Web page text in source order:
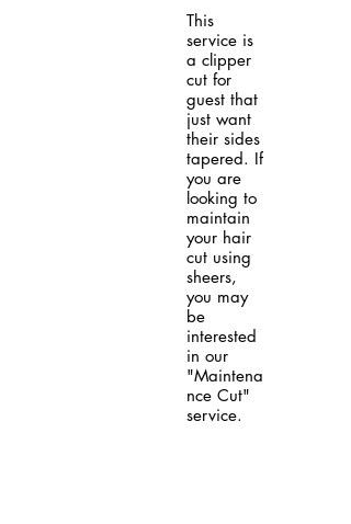
This
service is
a clipper
cut for
guest that
just want
their sides
tapered. If
you are
looking to
maintain
your hair
cut using
sheers,
you may
be
interested
in our
"Maintena
nce Cut"
service.